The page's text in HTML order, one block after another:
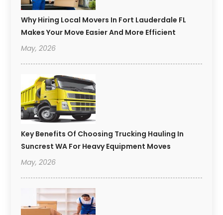
Why Hiring Local Movers In Fort Lauderdale FL
Makes Your Move Easier And More Efficient
May, 2026
Key Benefits Of Choosing Trucking Hauling In
Suncrest WA For Heavy Equipment Moves
May, 2026